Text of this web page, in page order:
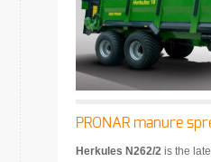
PRONAR manure
Herkules N262/2 is the